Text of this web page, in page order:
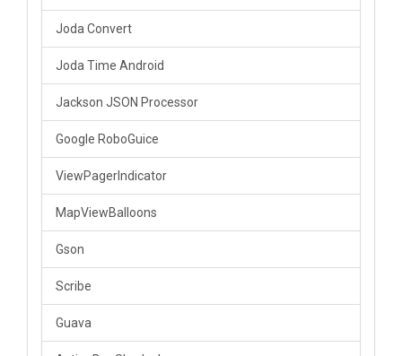
Joda Convert
Joda Time Android
Jackson JSON Processor
Google RoboGuice
ViewPagerIndicator
MapViewBalloons
Gson
Scribe
Guava